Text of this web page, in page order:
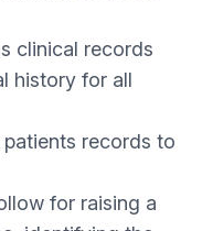
clinical records
history for all
records to
for raising a